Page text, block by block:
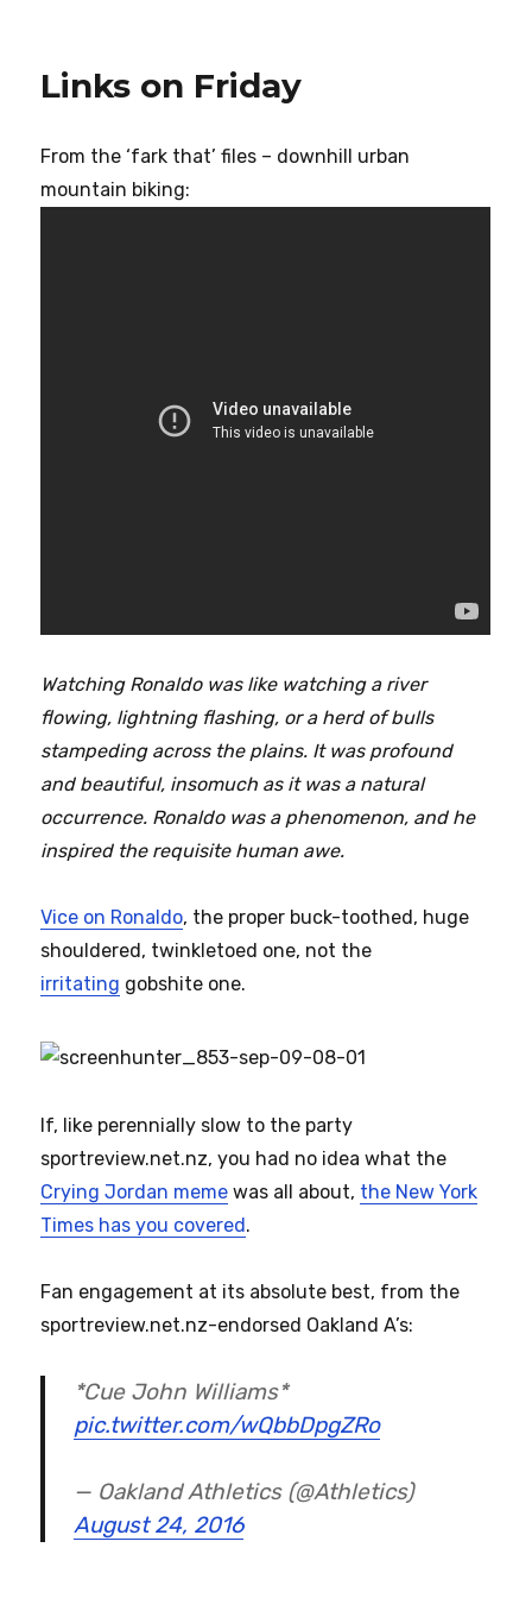
Links on Friday
From the ‘fark that’ files – downhill urban
mountain biking:
Watching Ronaldo was like watching a river
flowing, lightning flashing, or a herd of bulls
stampeding across the plains. It was profound
and beautiful, insomuch as it was a natural
occurrence. Ronaldo was a phenomenon, and he
inspired the requisite human awe.
Vice on Ronaldo, the proper buck-toothed, huge
shouldered, twinkletoed one, not the
irritating gobshite one.
If, like perennially slow to the party
sportreview.net.nz, you had no idea what the
Crying Jordan meme was all about, the New York
Times has you covered .
Fan engagement at its absolute best, from the
sportreview.net.nz-endorsed Oakland A’s:
*Cue John Williams*
pic.twitter.com/wQbbDpgZRo
— Oakland Athletics (@Athletics)
August 24, 2016